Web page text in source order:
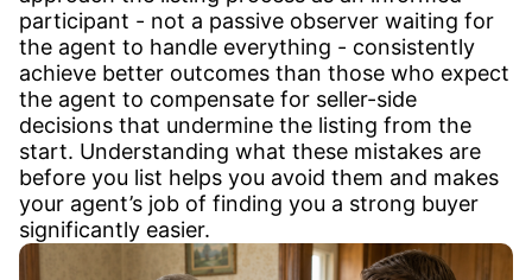
participant - not a passive observer waiting for
the agent to handle everything - consistently
achieve better outcomes than those who expect
the agent to compensate for seller-side
decisions that undermine the listing from the
start. Understanding what these mistakes are
before you list helps you avoid them and makes
your agent’s job of finding you a strong buyer
significantly easier.